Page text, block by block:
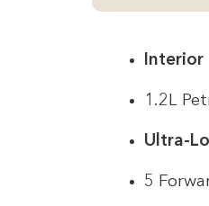
Interior
1.2L
Ultra-
5